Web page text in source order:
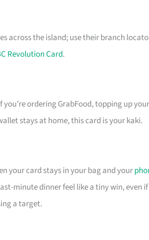
across the island; use their branch
Revolution Card.
you’re ordering GrabFood, topping up
stays at home, this card is your kaki.
your card stays in your bag and your
minute dinner feel like a tiny win, even
a target.